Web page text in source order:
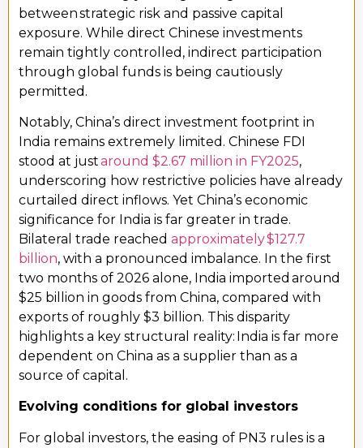
between strategic risk and passive capital
exposure. While direct Chinese investments
remain tightly controlled, indirect participation
through global funds is being cautiously
permitted.
Notably, China’s direct investment footprint in
India remains extremely limited. Chinese FDI
stood at justaround $2.67 million in FY2025,
underscoring how restrictive policies have already
curtailed direct inflows. Yet China’s economic
significance for India is far greater in trade.
Bilateral trade reached approximately $127.7
billion, with a pronounced imbalance. In the first
two months of 2026 alone, India imported around
$25 billion in goods from China, compared with
exports of roughly $3 billion. This disparity
highlights a key structural reality: India is far more
dependent on China as a supplier than as a
source of capital.
Evolving conditions for global investors
For global investors, the easing of PN3 rules is a